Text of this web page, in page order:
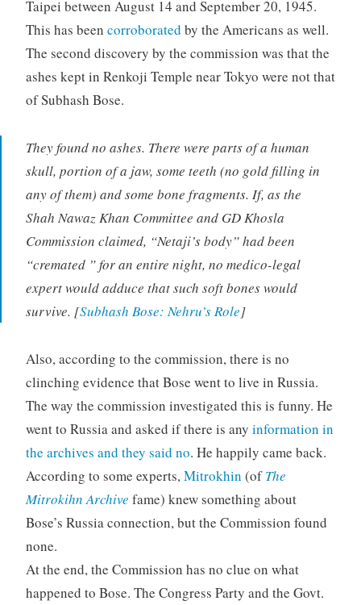
Taipei between August 14 and September 20, 1945.
This has been corroborated by the Americans as well.
The second discovery by the commission was that the
ashes kept in Renkoji Temple near Tokyo were not that
of Subhash Bose.
They found no ashes. There were parts of a human
skull, portion of a jaw, some teeth (no gold filling in
any of them) and some bone fragments. If, as the
Shah Nawaz Khan Committee and GD Khosla
Commission claimed, “Netaji’s body” had been
“cremated ” for an entire night, no medico-legal
expert would adduce that such soft bones would
survive. [Subhash Bose: Nehru’s Role]
Also, according to the commission, there is no
clinching evidence that Bose went to live in Russia.
The way the commission investigated this is funny. He
went to Russia and asked if there is any information in
the archives and they said no. He happily came back.
According to some experts,Mitrokhin (ofThe
Mitrokihn Archive fame) knew something about
Bose’s Russia connection, but the Commission found
none.
At the end, the Commission has no clue on what
happened to Bose. The Congress Party and the Govt.